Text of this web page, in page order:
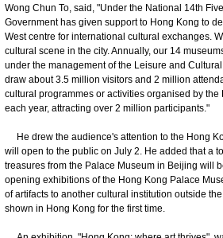
Wong Chun To, said, "Under the National 14th
Government has given support to Hong Kong to
West centre for international cultural exchanges.
cultural scene in the city. Annually, our 14
under the management of the Leisure and
draw about 3.5 million visitors and 2 million
cultural programmes or activities organised by the
each year, attracting over 2 million participants."
​He drew the audience's attention to the Hong
will open to the public on July 2. He added that a
treasures from the Palace Museum in Beijing will
opening exhibitions of the Hong Kong Palace
of artifacts to another cultural institution outside
shown in Hong Kong for the first time.